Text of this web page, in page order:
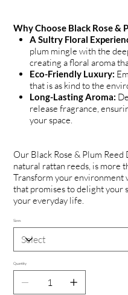
Why Choose Black Rose &
A Sultry Floral
plum mingle with the
creating a floral aroma
Eco-Friendly Luxury:
that is as kind to the
Long-Lasting Aroma:
release fragrance,
your space.
Our Black Rose & Plum
natural rattan reeds, is more
Transform your environment
that promises to delight your
your everyday life.
Sizes
Quantity